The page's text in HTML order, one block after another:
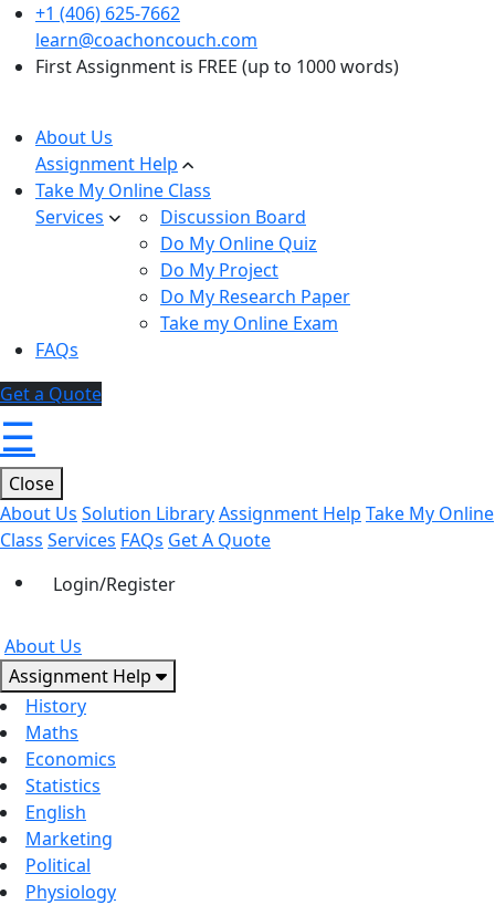
+1 (406) 625-7662
learn@coachoncouch.com
First Assignment is FREE (up to 1000 words)
About Us
Assignment Help
Take My Online Class
Services
Discussion Board
Do My Online Quiz
Do My Project
Do My Research Paper
Take my Online Exam
FAQs
Get a Quote
☰
Close
About Us Solution LibraryAssignment Help Take My Online
Class Services FAQs Get A Quote
Login/Register
About Us
Assignment Help
History
Maths
Economics
Statistics
English
Marketing
Political
Physiology